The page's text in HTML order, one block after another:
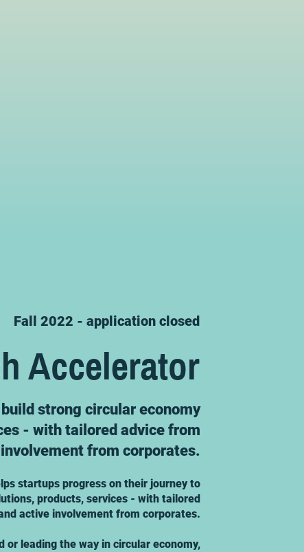
Accelerator
Fall 2022 - application closed
strong circular economy
- with tailored advice from
from corporates.
startups progress on their journey to
products, services - with tailored
active involvement from corporates.
or leading the way in circular economy,